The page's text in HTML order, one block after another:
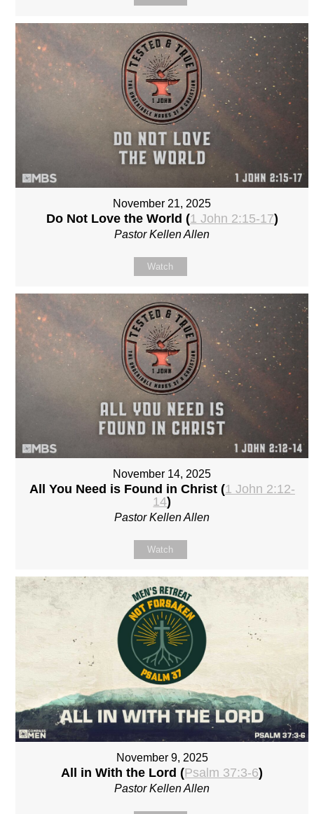
November 21, 2025
Do Not Love the World (1 John 2:15-17)
Pastor Kellen Allen
Watch
November 14, 2025
All You Need is Found in Christ (1 John 2:12-
14)
Pastor Kellen Allen
Watch
November 9, 2025
All in With the Lord (Psalm 37:3-6)
Pastor Kellen Allen